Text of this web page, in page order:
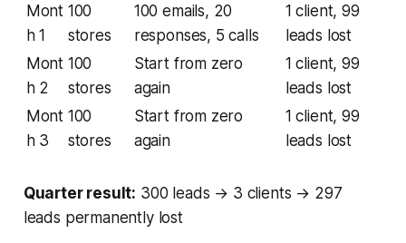
Mont
h 1
100
stores
100 emails, 20
responses, 5 calls
1 client, 99
leads lost
Mont
h 2
100
stores
Start from zero
again
1 client, 99
leads lost
Mont
h 3
100
stores
Start from zero
again
1 client, 99
leads lost
Quarter result: 300 leads → 3 clients → 297
leads permanently lost